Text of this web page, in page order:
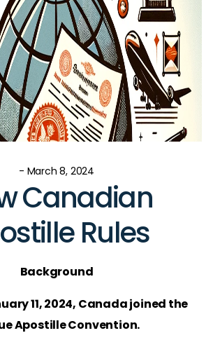
- March 8, 2024
Canadian
Rules
Background
11, 2024, Canada joined the
Apostille Convention.